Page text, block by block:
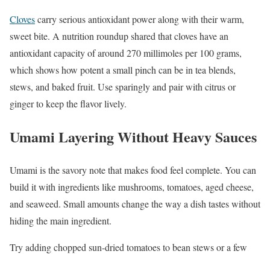
Clovescarry serious antioxidant power along with their warm,
sweet bite. A nutrition roundup shared that cloves have an
antioxidant capacity of around 270 millimoles per 100 grams,
which shows how potent a small pinch can be in tea blends,
stews, and baked fruit. Use sparingly and pair with citrus or
ginger to keep the flavor lively.
Umami Layering Without Heavy Sauces
Umami is the savory note that makes food feel complete. You can
build it with ingredients like mushrooms, tomatoes, aged cheese,
and seaweed. Small amounts change the way a dish tastes without
hiding the main ingredient.
Try adding chopped sun-dried tomatoes to bean stews or a few